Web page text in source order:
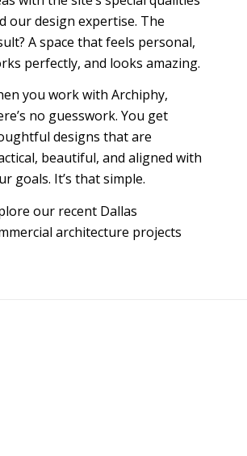
our design expertise. The
A space that feels personal,
perfectly, and looks amazing.
you work with Archiphy,
no guesswork. You get
designs that are
beautiful, and aligned with
goals. It’s that simple.
our recent Dallas
architecture projects